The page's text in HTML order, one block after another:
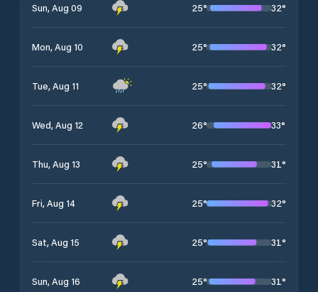
Sun, Aug 09 25° 32°
Mon, Aug 10 25° 32°
Tue, Aug 11 25° 32°
Wed, Aug 12 26° 33°
Thu, Aug 13 25° 31°
Fri, Aug 14 25° 32°
Sat, Aug 15 25° 31°
Sun, Aug 16 25° 31°